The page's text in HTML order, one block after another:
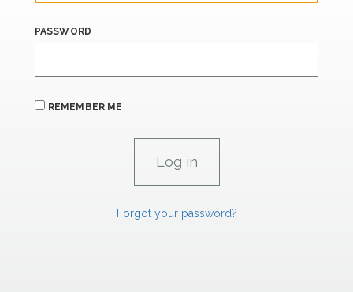
PASSWORD
REMEMBER ME
Forgot your password?